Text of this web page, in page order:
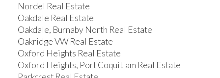
Nordel Real Estate
Oakdale Real Estate
Oakdale, Burnaby North Real Estate
Oakridge VW Real Estate
Oxford Heights Real Estate
Oxford Heights, Port Coquitlam Real Estate